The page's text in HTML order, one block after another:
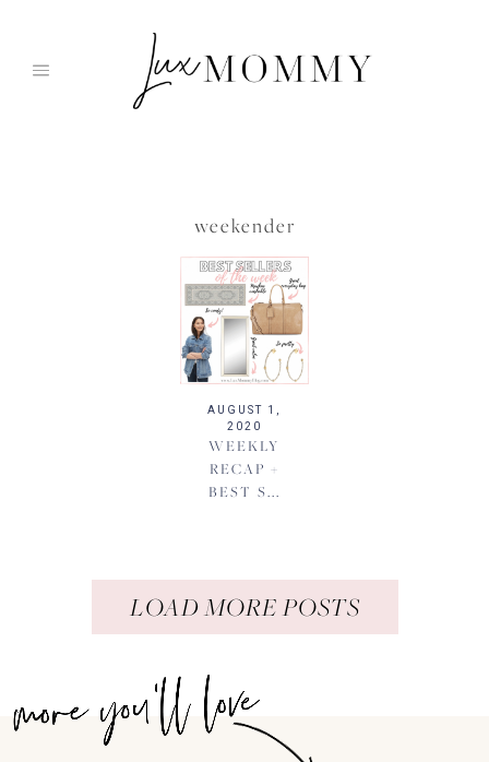
weekender
AUGUST 1,
2020
WEEKLY
RECAP +
BEST S...
LOAD MORE POSTS